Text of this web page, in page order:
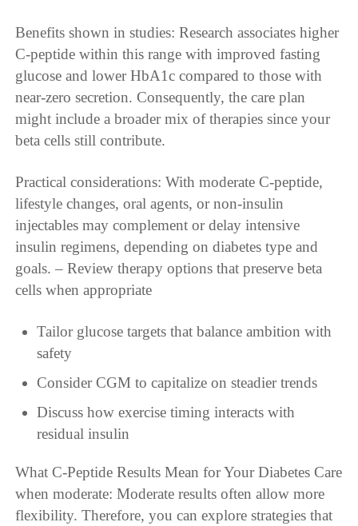
Benefits shown in studies: Research associates higher
C-peptide within this range with improved fasting
glucose and lower HbA1c compared to those with
near-zero secretion. Consequently, the care plan
might include a broader mix of therapies since your
beta cells still contribute.
Practical considerations: With moderate C-peptide,
lifestyle changes, oral agents, or non-insulin
injectables may complement or delay intensive
insulin regimens, depending on diabetes type and
goals. – Review therapy options that preserve beta
cells when appropriate
Tailor glucose targets that balance ambition with
safety
Consider CGM to capitalize on steadier trends
Discuss how exercise timing interacts with
residual insulin
What C-Peptide Results Mean for Your Diabetes Care
when moderate: Moderate results often allow more
flexibility. Therefore, you can explore strategies that